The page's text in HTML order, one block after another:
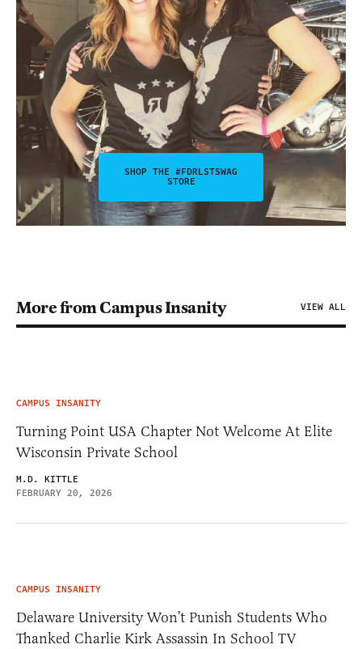
SHOP THE #FDRLSTSWAG
STORE
More from Campus Insanity VIEW ALL
CAMPUS INSANITY
Turning Point USA Chapter Not Welcome At Elite
Wisconsin Private School
M.D. KITTLE
FEBRUARY 20, 2026
CAMPUS INSANITY
Delaware University Won’t Punish Students Who
Thanked Charlie Kirk Assassin In School TV